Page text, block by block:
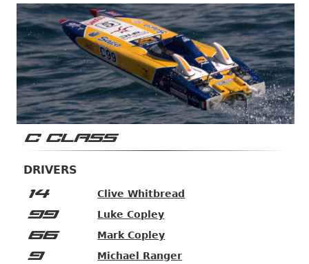
C CLASS
DRIVERS
14 Clive Whitbread
99 Luke Copley
66 Mark Copley
9 Michael Ranger